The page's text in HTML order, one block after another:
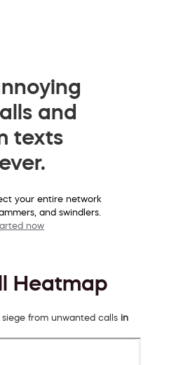
and
texts
your entire network
and swindlers.
now
Heatmap
from unwanted calls in